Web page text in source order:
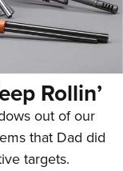
Rollin’
out of our
that Dad did
targets.